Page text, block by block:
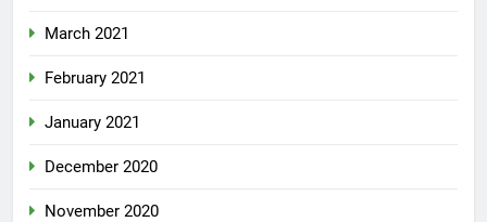
March 2021
February 2021
January 2021
December 2020
November 2020